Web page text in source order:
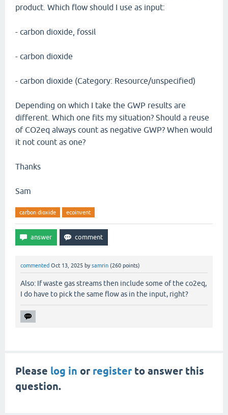
product. Which flow should I use as input:
- carbon dioxide, fossil
- carbon dioxide
- carbon dioxide (Category: Resource/unspecified)
Depending on which I take the GWP results are
different. Which one fits my situation? Should a reuse
of CO2eq always count as negative GWP? When would
it not count as one?
Thanks
Sam
carbon dioxide ecoinvent
commented Oct 13, 2025 bysamrin (260 points)
Also: If waste gas streams then include some of the co2eq,
I do have to pick the same flow as in the input, right?
Please log in or registerto answer this
question.